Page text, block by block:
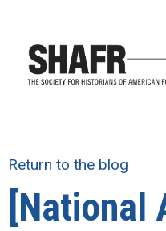
Return to the blog
[National